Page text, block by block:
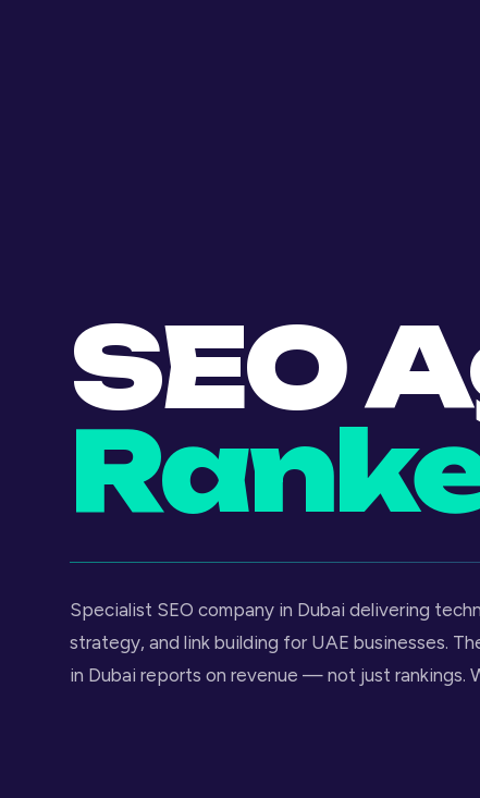
SEO
Specialist SEO company in Dubai delivering
strategy, and link building for UAE businesses.
in Dubai reports on revenue — not just rankings.